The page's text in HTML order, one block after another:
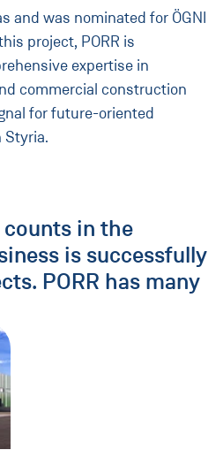
and was nominated for ÖGNI
project, PORR is
expertise in
commercial construction
for future-oriented
Styria.
in the
is successfully
PORR has many